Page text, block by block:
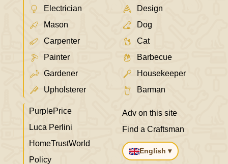
Electrician
Mason
Carpenter
Painter
Gardener
Upholsterer
Design
Dog
Cat
Barbecue
Housekeeper
Barman
PurplePrice
Luca Perlini
HomeTrustWorld
Policy
Adv on this site
Find a Craftsman
English ▾